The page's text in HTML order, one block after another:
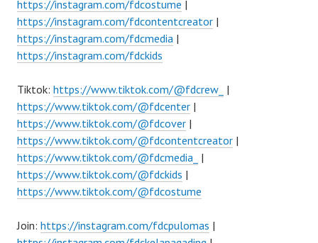
https://instagram.com/fdcostume |
https://instagram.com/fdcontentcreator |
https://instagram.com/fdcmedia |
https://instagram.com/fdckids
Tiktok: https://www.tiktok.com/@fdcrew_ |
https://www.tiktok.com/@fdcenter |
https://www.tiktok.com/@fdcover |
https://www.tiktok.com/@fdcontentcreator |
https://www.tiktok.com/@fdcmedia_ |
https://www.tiktok.com/@fdckids |
https://www.tiktok.com/@fdcostume
Join: https://instagram.com/fdcpulomas |